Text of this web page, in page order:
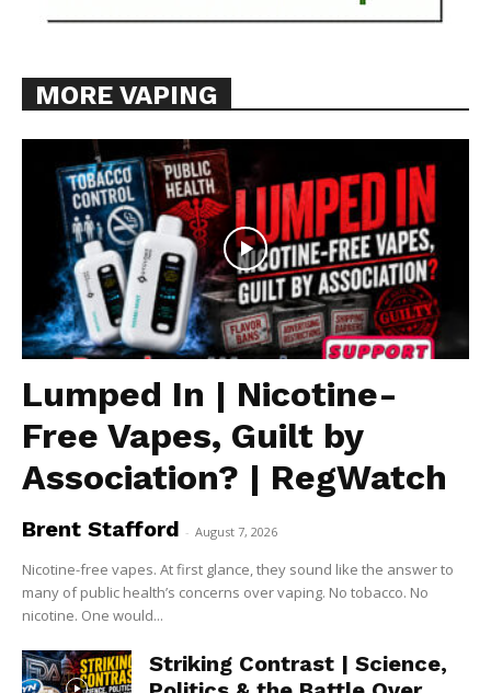
MORE VAPING
Lumped In | Nicotine-
Free Vapes, Guilt by
Association? | RegWatch
Brent Stafford - August 7, 2026
Nicotine-free vapes. At first glance, they sound like the answer to
many of public health’s concerns over vaping. No tobacco. No
nicotine. One would...
Striking Contrast | Science,